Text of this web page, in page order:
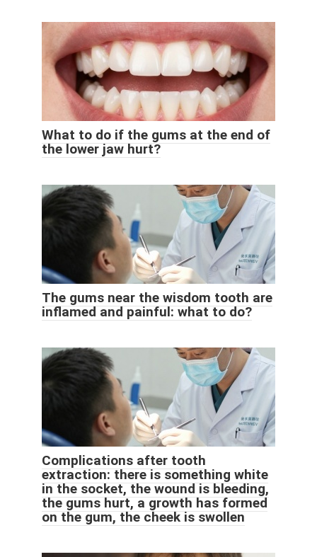
What to do if the gums at the end of
the lower jaw hurt?
The gums near the wisdom tooth are
inflamed and painful: what to do?
Complications after tooth
extraction: there is something white
in the socket, the wound is bleeding,
the gums hurt, a growth has formed
on the gum, the cheek is swollen